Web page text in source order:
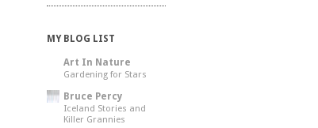
MY BLOG LIST
Art In Nature
Gardening for Stars
Bruce Percy
Iceland Stories and
Killer Grannies